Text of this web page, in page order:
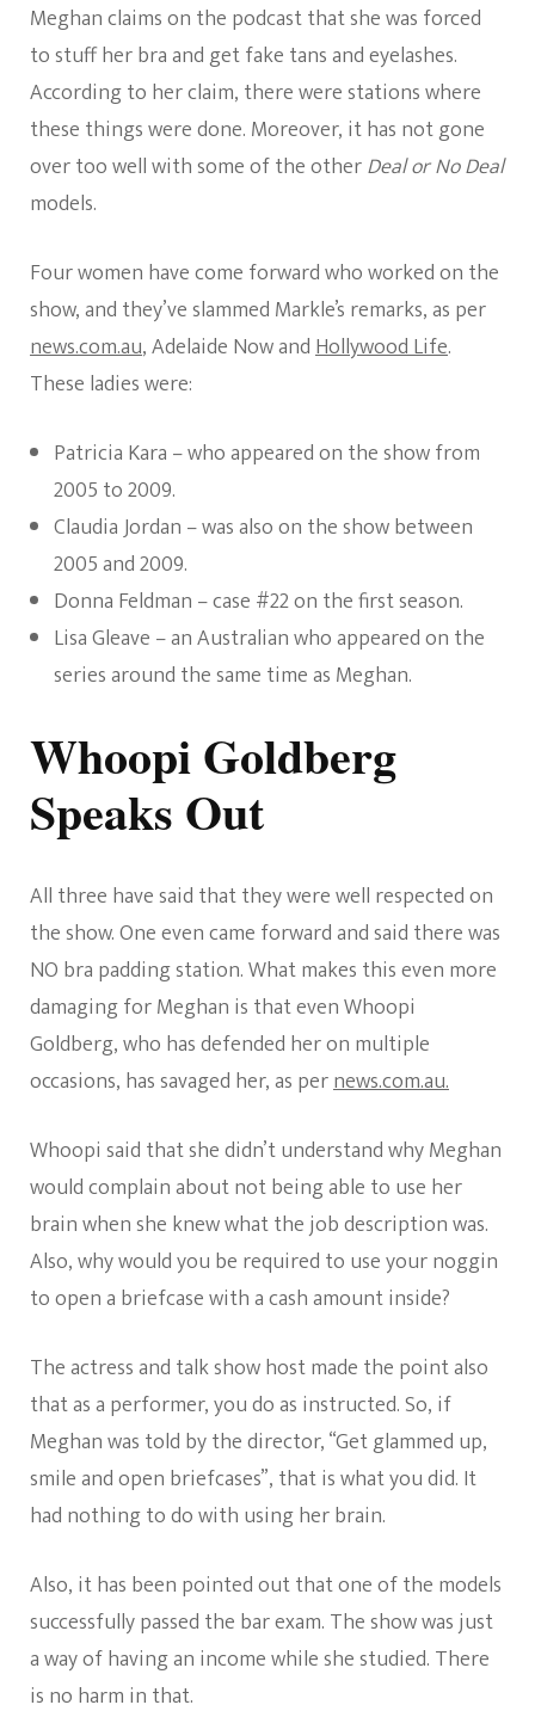
Meghan claims on the podcast that she was forced
to stuff her bra and get fake tans and eyelashes.
According to her claim, there were stations where
these things were done. Moreover, it has not gone
over too well with some of the otherDeal or No Deal
models.
Four women have come forward who worked on the
show, and they’ve slammed Markle’s remarks, as per
news.com.au, Adelaide Now andHollywood Life.
These ladies were:
Patricia Kara – who appeared on the show from
2005 to 2009.
Claudia Jordan – was also on the show between
2005 and 2009.
Donna Feldman – case #22 on the first season.
Lisa Gleave – an Australian who appeared on the
series around the same time as Meghan.
Whoopi Goldberg
Speaks Out
All three have said that they were well respected on
the show. One even came forward and said there was
NO bra padding station. What makes this even more
damaging for Meghan is that even Whoopi
Goldberg, who has defended her on multiple
occasions, has savaged her, as pernews.com.au.
Whoopi said that she didn’t understand why Meghan
would complain about not being able to use her
brain when she knew what the job description was.
Also, why would you be required to use your noggin
to open a briefcase with a cash amount inside?
The actress and talk show host made the point also
that as a performer, you do as instructed. So, if
Meghan was told by the director, “Get glammed up,
smile and open briefcases”, that is what you did. It
had nothing to do with using her brain.
Also, it has been pointed out that one of the models
successfully passed the bar exam. The show was just
a way of having an income while she studied. There
is no harm in that.